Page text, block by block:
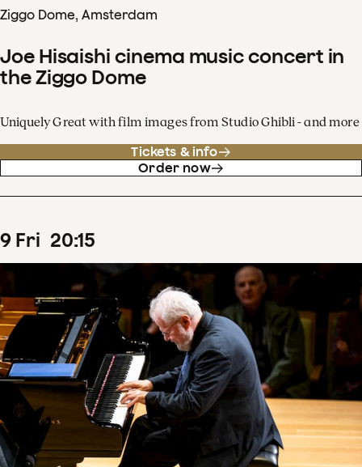
Ziggo Dome, Amsterdam
Joe Hisaishi cinema music concert in
the Ziggo Dome
Uniquely Great with film images from Studio Ghibli - and more
Tickets & info
Order now
9 Fri 20:15